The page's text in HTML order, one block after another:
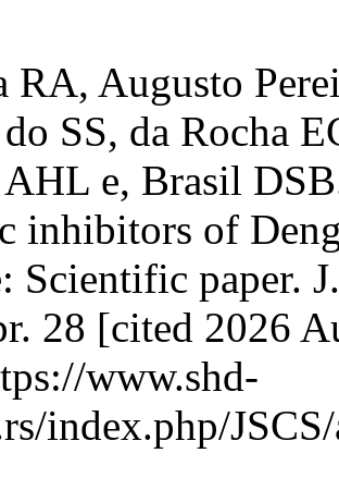
RA, Augusto
SS, da Rocha
e, Brasil
inhibitors of
Scientific paper.
28 [cited 2026
www.shd-
index.php/